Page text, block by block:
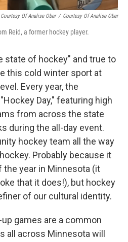
Of Analise Ober / Courtesy Of Analise Ober
Reid, a former hockey player.
state of hockey" and true to
this cold winter sport at
Every year, the
Day," featuring high
from across the state
during the all-day event.
hockey team all the way
Probably because it
year in Minnesota (it
that it does!), but hockey
of our cultural identity.
games are a common
all across Minnesota will